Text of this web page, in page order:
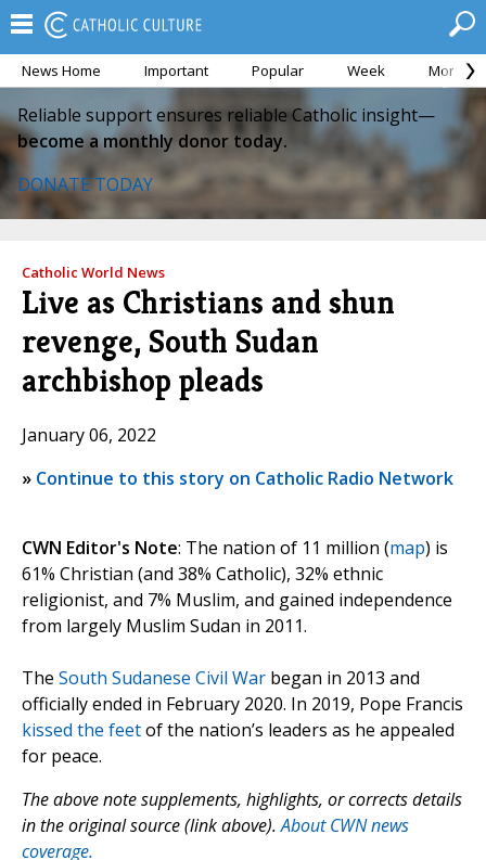
News Home Important Popular Week Month
Reliable support ensures reliable Catholic insight—
become a monthly donor today.
DONATE TODAY
Catholic World News
Live as Christians and shun
revenge, South Sudan
archbishop pleads
January 06, 2022
» Continue to this story on Catholic Radio Network
CWN Editor's Note: The nation of 11 million (map) is
61% Christian (and 38% Catholic), 32% ethnic
religionist, and 7% Muslim, and gained independence
from largely Muslim Sudan in 2011.
The South Sudanese Civil War began in 2013 and
officially ended in February 2020. In 2019, Pope Francis
kissed the feetof the nation’s leaders as he appealed
for peace.
The above note supplements, highlights, or corrects details
in the original source (link above).About CWN news
coverage.